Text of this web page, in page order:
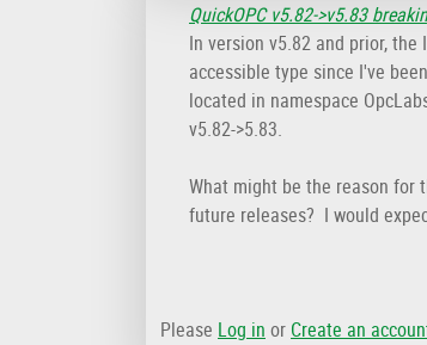
QuickOPC v5.82->v5.83
In version v5.82 and prior,
accessible type since I've
located in namespace
v5.82->5.83.
What might be the reason for
future releases? I would
Please Log in or Create an